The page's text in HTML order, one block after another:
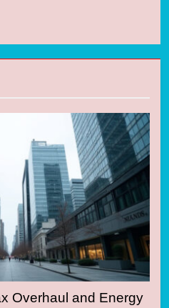
Overhaul and Energy